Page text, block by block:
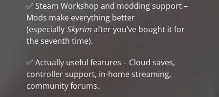
✅ Steam Workshop and modding support –
Mods make everything better
(especially Skyrimafter you’ve bought it for
the seventh time).
✅ Actually useful features – Cloud saves,
controller support, in-home streaming,
community forums.